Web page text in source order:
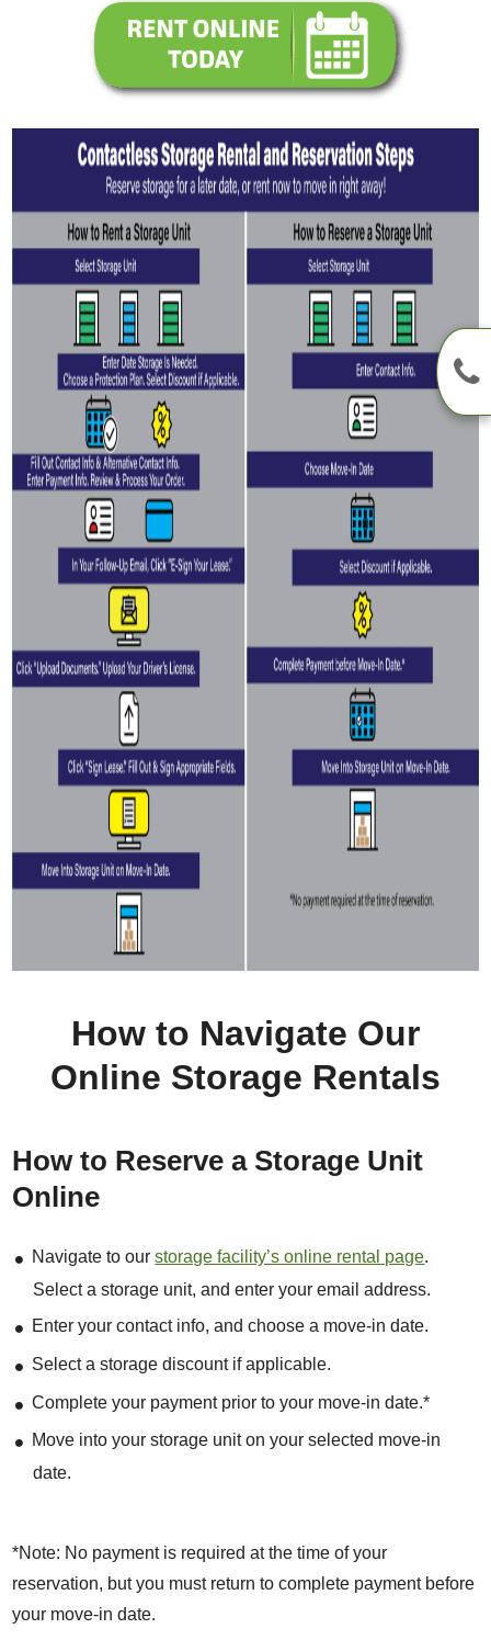
How to Navigate Our
Online Storage Rentals
How to Reserve a Storage Unit
Online
Navigate to ourstorage facility’s online rental page.
Select a storage unit, and enter your email address.
Enter your contact info, and choose a move-in date.
Select a storage discount if applicable.
Complete your payment prior to your move-in date.*
Move into your storage unit on your selected move-in
date.
*Note: No payment is required at the time of your
reservation, but you must return to complete payment before
your move-in date.